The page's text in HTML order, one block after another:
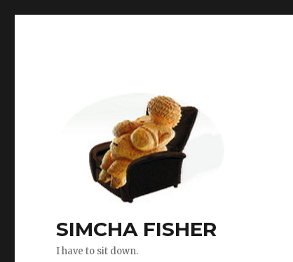
SIMCHA FISHER
I have to sit down.